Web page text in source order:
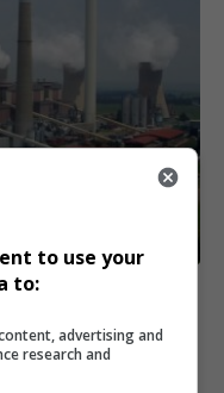
for Inflated
12 years in prison for…
to use your
to:
advertising and
research and